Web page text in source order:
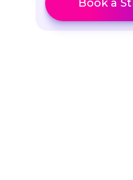
Book a